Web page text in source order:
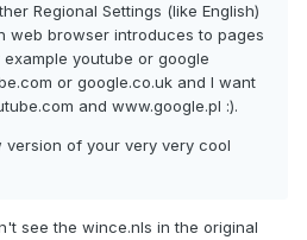
Regional Settings (like English)
web browser introduces to pages
youtube or google
or google.co.uk and I want
and www.google.pl :).
of your very very cool
see the wince.nls in the original